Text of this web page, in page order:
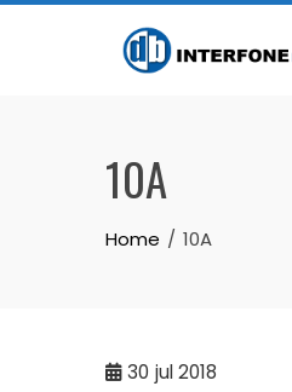
10A
Home 10A
30 jul 2018